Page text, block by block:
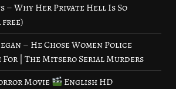
– Why Her Private Hell Is So
free)
– He Chose Women Police
For | The Mitsero Serial Murders
Movie
English HD